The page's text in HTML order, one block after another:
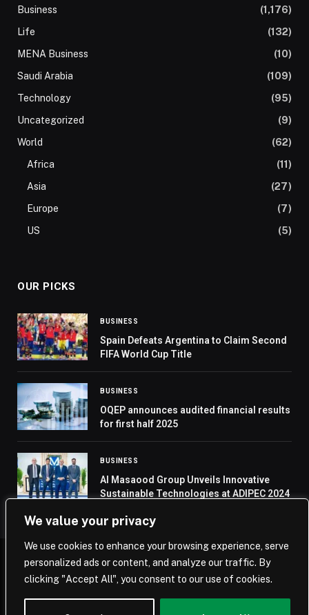
We value your privacy
We use cookies to enhance your browsing experience, serve
personalized ads or content, and analyze our traffic. By
clicking "Accept All", you consent to our use of cookies.
Business
(1,176)
Life
(132)
MENA Business
(10)
Saudi Arabia
(109)
Technology
(95)
Uncategorized
(9)
World
(62)
Africa
(11)
Asia
(27)
Europe
(7)
US
(5)
OUR PICKS
BUSINESS
Spain Defeats Argentina to Claim Second
FIFA World Cup Title
BUSINESS
OQEP announces audited financial results
for first half 2025
BUSINESS
Al Masaood Group Unveils Innovative
Sustainable Technologies at ADIPEC 2024
© 2026 Saudi Journal.
Home Saudi Arabia Business Technology Life